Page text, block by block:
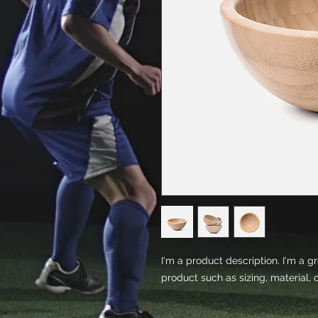
I'm a product description. I'm a
product such as sizing, material,